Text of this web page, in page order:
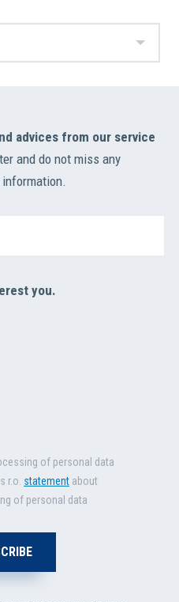
advices from our service
and do not miss any
you.
of personal data
r.o. statement about
of personal data